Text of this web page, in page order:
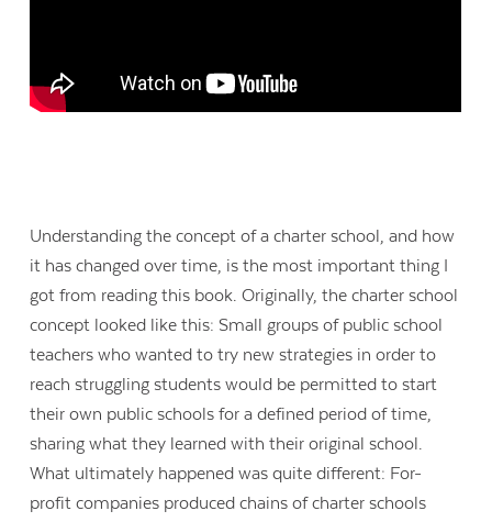
Understanding the concept of a charter school, and how
it has changed over time, is the most important thing I
got from reading this book. Originally, the charter school
concept looked like this: Small groups of public school
teachers who wanted to try new strategies in order to
reach struggling students would be permitted to start
their own public schools for a defined period of time,
sharing what they learned with their original school.
What ultimately happened was quite different: For-
profit companies produced chains of charter schools